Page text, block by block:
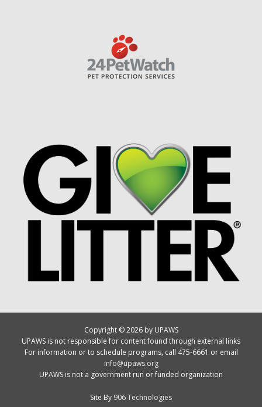
Copyright © 2026 by UPAWS
UPAWS is not responsible for content found through external links
For information or to schedule programs, call 475-6661 or email
info@upaws.org
UPAWS is not a government run or funded organization
Site By 906 Technologies